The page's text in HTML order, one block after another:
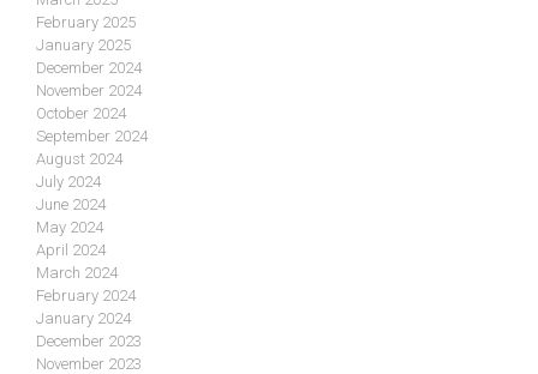
February 2025
January 2025
December 2024
November 2024
October 2024
September 2024
August 2024
July 2024
June 2024
May 2024
April 2024
March 2024
February 2024
January 2024
December 2023
November 2023